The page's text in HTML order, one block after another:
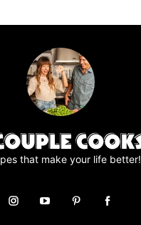
that make your life better!